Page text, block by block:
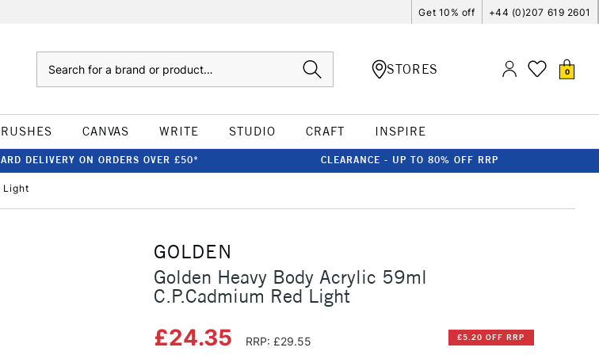
Get 10% off +44 (0)207 619 2601
STORES 0
CANVAS WRITE STUDIO CRAFT INSPIRE
DELIVERY ON ORDERS OVER £50* CLEARANCE - UP TO 80% OFF RRP
Light
GOLDEN
Golden Heavy Body Acrylic 59ml
C.P.Cadmium Red Light
£24.35 RRP: £29.55 £5.20 OFF RRP